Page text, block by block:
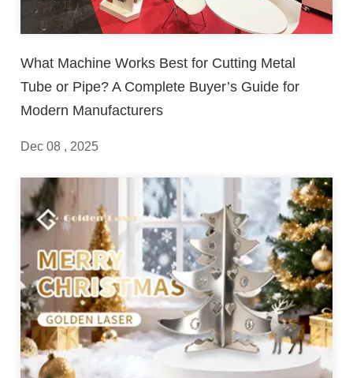
What Machine Works Best for Cutting Metal
Tube or Pipe? A Complete Buyer’s Guide for
Modern Manufacturers
Dec 08 , 2025